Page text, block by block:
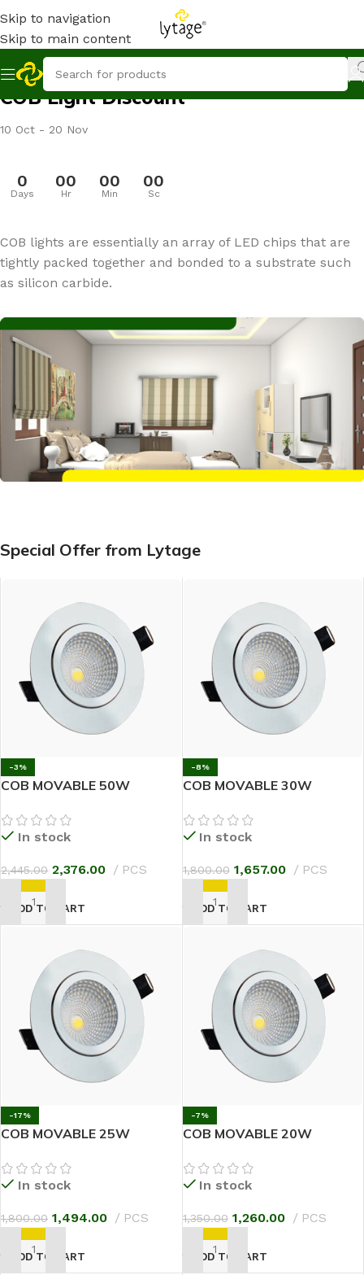
Skip to navigation
Skip to main content
COB Light Discount
10 Oct - 20 Nov
0
Days
00
Hr
00
Min
00
Sc
COB lights are essentially an array of LED chips that are
tightly packed together and bonded to a substrate such
as silicon carbide.
Special Offer from Lytage
-3%
COB MOVABLE 50W
In stock
2,445.00 2,376.00 PCS
ADD TO CART
-8%
COB MOVABLE 30W
In stock
1,800.00 1,657.00 PCS
ADD TO CART
-17%
COB MOVABLE 25W
In stock
1,800.00 1,494.00 PCS
ADD TO CART
-7%
COB MOVABLE 20W
In stock
1,350.00 1,260.00 PCS
ADD TO CART